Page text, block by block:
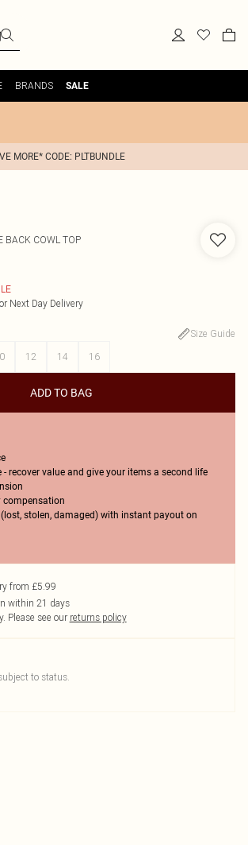
BRANDS SALE
MORE* CODE: PLTBUNDLE
BACK COWL TOP
Next Day Delivery
Size Guide
12 14 16
ADD TO BAG
- recover value and give your items a second life
compensation
(lost, stolen, damaged) with instant payout on
from £5.99
within 21 days
Please see our returns policy
to status.